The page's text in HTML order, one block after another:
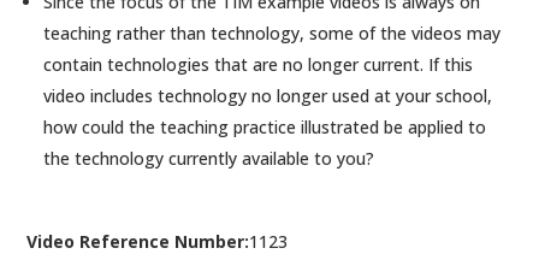
teaching rather than technology, some of the videos may
contain technologies that are no longer current. If this
video includes technology no longer used at your school,
how could the teaching practice illustrated be applied to
the technology currently available to you?
Video Reference Number:1123